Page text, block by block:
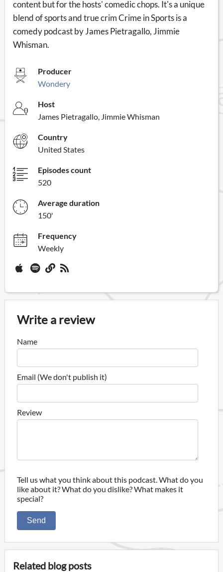
content but for the hosts' comedic chops. It's a unique
blend of sports and true crim Crime in Sports is a
comedy podcast by James Pietragallo, Jimmie
Whisman.
Producer
Wondery
Host
James Pietragallo, Jimmie Whisman
Country
United States
Episodes count
520
Average duration
150'
Frequency
Weekly
Write a review
Name
Email (We don't publish it)
Review
Tell us what you think about this podcast. What do you
like about it? What do you dislike? What makes it
special?
Send
Related blog posts